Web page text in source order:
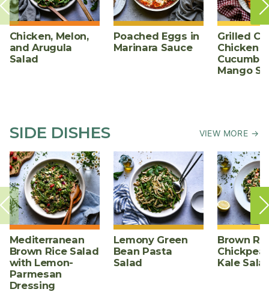
BLOG
Chicken, Melon,
and Arugula
Salad
Poached Eggs in
Marinara Sauce
Grilled
Chicken
Mango
SIDE DISHES VIEW MORE →
Mediterranean
Brown Rice Salad
with Lemon-
Parmesan
Dressing
Lemony Green
Bean Pasta
Salad
Brown
Kale